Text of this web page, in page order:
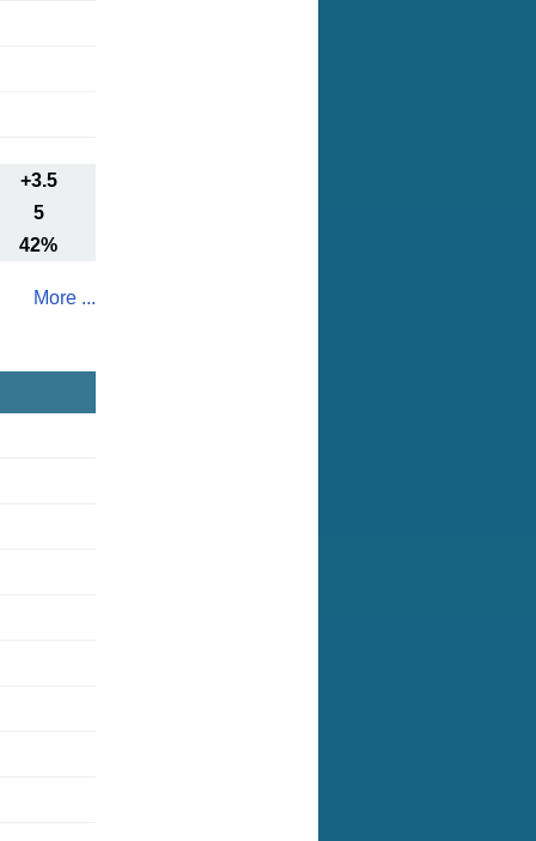
+3.5
5
42%
More ...